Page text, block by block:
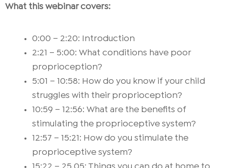
What this webinar covers:
0:00 – 2:20: Introduction
2:21 – 5:00: What conditions have poor
proprioception?
5:01 – 10:58: How do you know if your child
struggles with their proprioception?
10:59 – 12:56: What are the benefits of
stimulating the proprioceptive system?
12:57 – 15:21: How do you stimulate the
proprioceptive system?